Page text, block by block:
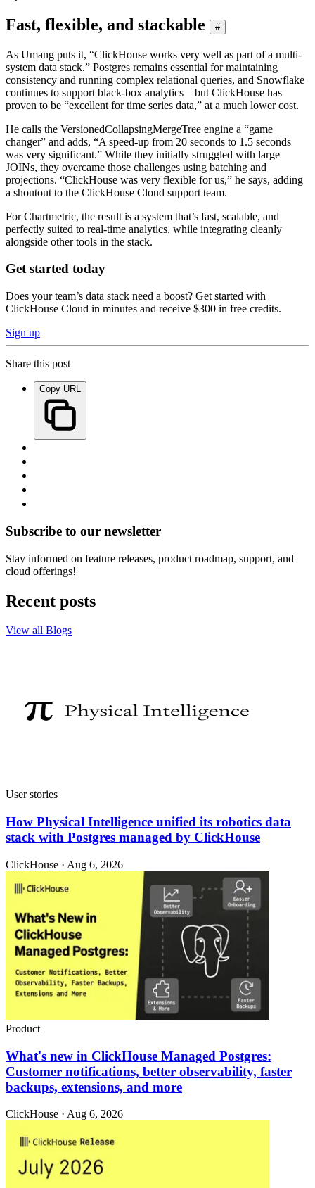
Fast, flexible, and stackable #
As Umang puts it, “ClickHouse works very well as part of a multi-
system data stack.” Postgres remains essential for maintaining
consistency and running complex relational queries, and Snowflake
continues to support black-box analytics—but ClickHouse has
proven to be “excellent for time series data,” at a much lower cost.
He calls the VersionedCollapsingMergeTree engine a “game
changer” and adds, “A speed-up from 20 seconds to 1.5 seconds
was very significant.” While they initially struggled with large
JOINs, they overcame those challenges using batching and
projections. “ClickHouse was very flexible for us,” he says, adding
a shoutout to the ClickHouse Cloud support team.
For Chartmetric, the result is a system that’s fast, scalable, and
perfectly suited to real-time analytics, while integrating cleanly
alongside other tools in the stack.
Get started today
Does your team’s data stack need a boost? Get started with
ClickHouse Cloud in minutes and receive $300 in free credits.
Sign up
Share this post
Copy URL
Subscribe to our newsletter
Stay informed on feature releases, product roadmap, support, and
cloud offerings!
Recent posts
View all Blogs
User stories
How Physical Intelligence unified its robotics data
stack with Postgres managed by ClickHouse
ClickHouse · Aug 6, 2026
Product
What's new in ClickHouse Managed Postgres:
Customer notifications, better observability, faster
backups, extensions, and more
ClickHouse · Aug 6, 2026